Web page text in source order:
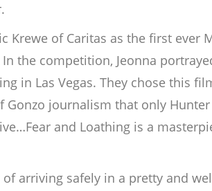
Krewe of Caritas as the first ever
the competition, Jeonna
in Las Vegas. They chose this
journalism that only
and Loathing is a
arriving safely in a pretty and